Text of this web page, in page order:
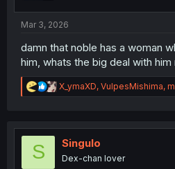
Mar 3, 2026
damn that noble has a woman
him, whats the big deal with
R
e
t
n
X_ymaXD, VulpesMishima,
S Singulo
Dex-chan lover